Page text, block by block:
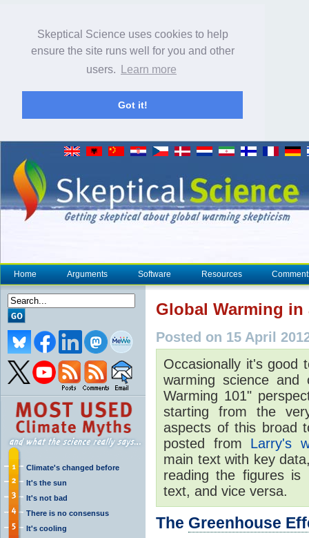
Skeptical Science uses cookies to help
ensure the site runs well for you and other
users.
Learn more
Got it!
Home Arguments Software Resources
Climate's changed before
It's the sun
It's not bad
There is no consensus
It's cooling
Global Warming in
Posted on 15 April
Occasionally it's good
warming science and
Warming 101"
starting from the
aspects of this broad
posted from Larry's
main text with key
reading the figures is
text, and vice versa.
The Greenhouse